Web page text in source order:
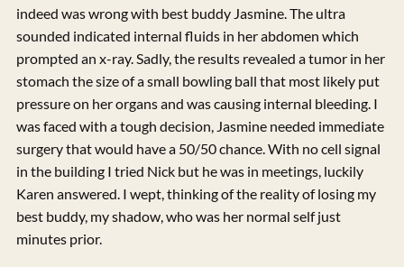
indeed was wrong with best buddy Jasmine. The ultra
sounded indicated internal fluids in her abdomen which
prompted an x-ray. Sadly, the results revealed a tumor in her
stomach the size of a small bowling ball that most likely put
pressure on her organs and was causing internal bleeding. I
was faced with a tough decision, Jasmine needed immediate
surgery that would have a 50/50 chance. With no cell signal
in the building I tried Nick but he was in meetings, luckily
Karen answered. I wept, thinking of the reality of losing my
best buddy, my shadow, who was her normal self just
minutes prior.